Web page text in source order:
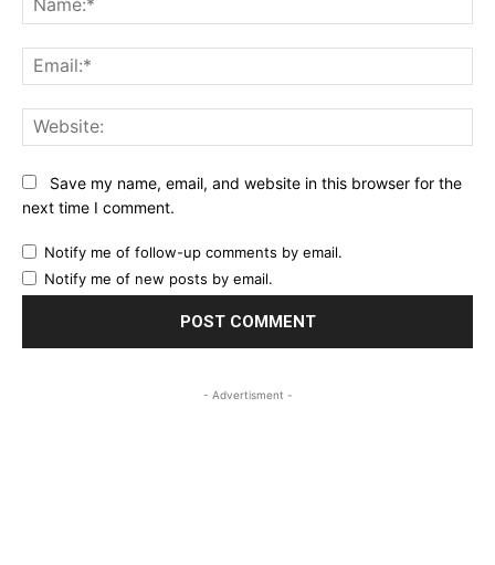
Save my name, email, and website in this browser for the
next time I comment.
Notify me of follow-up comments by email.
Notify me of new posts by email.
- Advertisment -